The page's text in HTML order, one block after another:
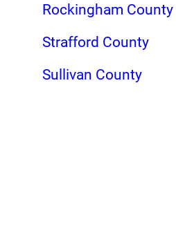
Rockingham County
Strafford County
Sullivan County